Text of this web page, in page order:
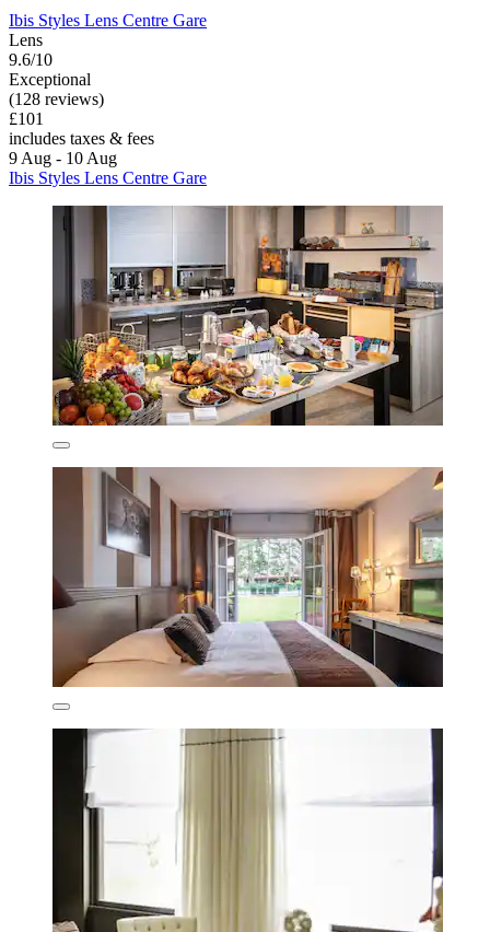
Ibis Styles Lens Centre Gare
Lens
9.6/10
Exceptional
(128 reviews)
£101
includes taxes & fees
9 Aug - 10 Aug
Ibis Styles Lens Centre Gare